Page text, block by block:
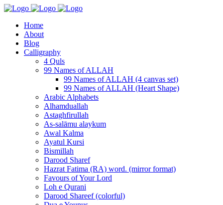
Home
About
Blog
Calligraphy
4 Quls
99 Names of ALLAH
99 Names of ALLAH (4 canvas set)
99 Names of ALLAH (Heart Shape)
Arabic Alphabets
Alhamduallah
Astaghfirullah
As-salāmu alaykum
Awal Kalma
Ayatul Kursi
Bismillah
Darood Sharef
Hazrat Fatima (RA) word. (mirror format)
Favours of Your Lord
Loh e Qurani
Darood Shareef (colorful)